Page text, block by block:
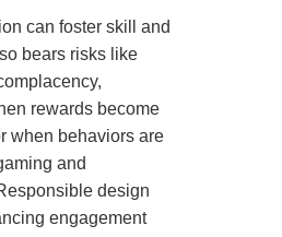
can foster skill and
bears risks like
rewards become
when behaviors are
and
design
engagement